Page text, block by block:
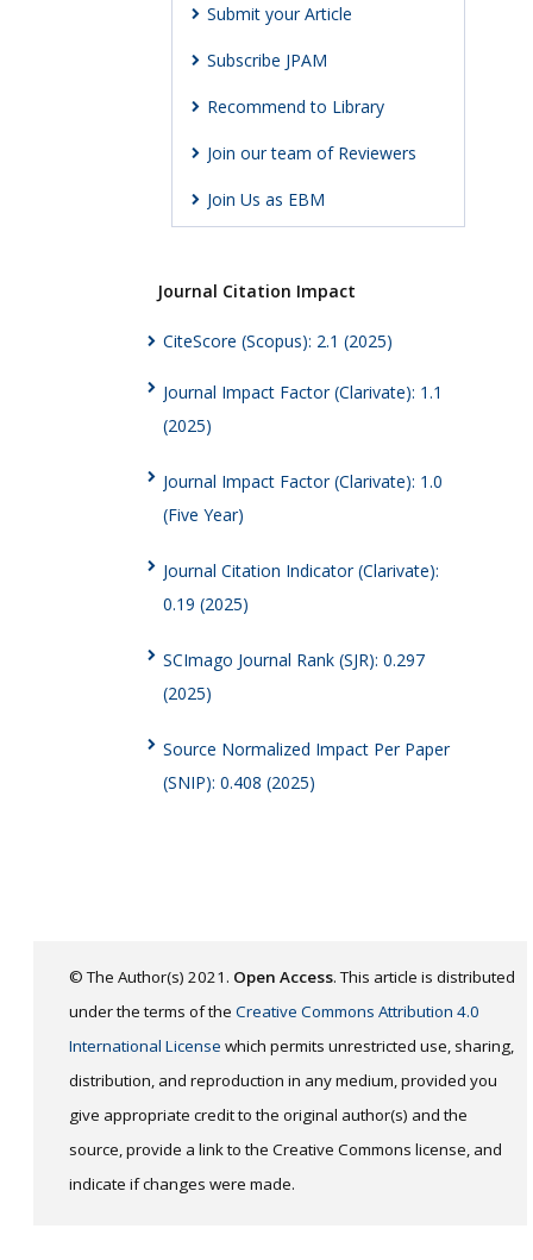
Submit your Article
Subscribe JPAM
Recommend to Library
Join our team of Reviewers
Join Us as EBM
Journal Citation Impact
CiteScore (Scopus): 2.1 (2025)
Journal Impact Factor (Clarivate): 1.1
(2025)
Journal Impact Factor (Clarivate): 1.0
(Five Year)
Journal Citation Indicator (Clarivate):
0.19 (2025)
SCImago Journal Rank (SJR): 0.297
(2025)
Source Normalized Impact Per Paper
(SNIP): 0.408 (2025)
© The Author(s) 2021. Open Access. This article is distributed
under the terms of the Creative Commons Attribution 4.0
International License which permits unrestricted use, sharing,
distribution, and reproduction in any medium, provided you
give appropriate credit to the original author(s) and the
source, provide a link to the Creative Commons license, and
indicate if changes were made.